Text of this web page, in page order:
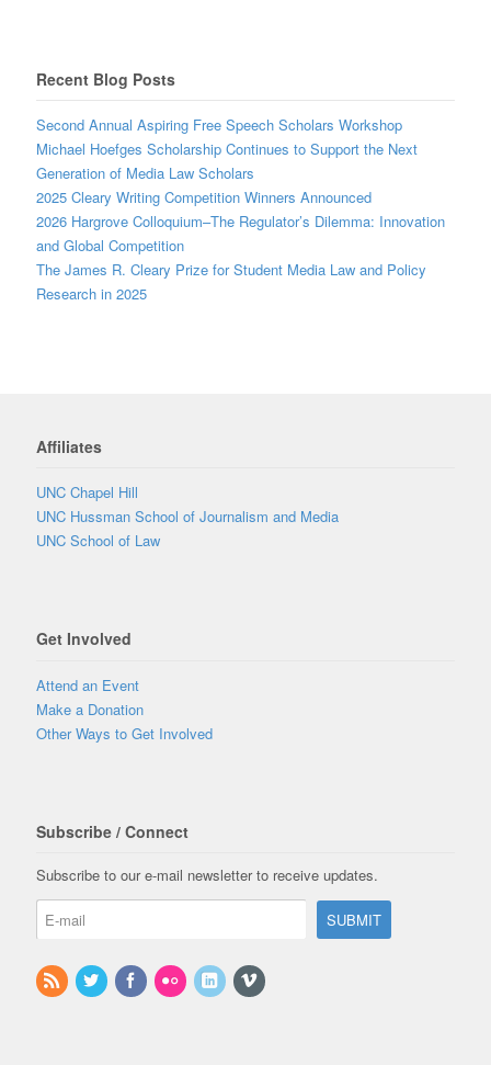
Recent Blog Posts
Second Annual Aspiring Free Speech Scholars Workshop
Michael Hoefges Scholarship Continues to Support the Next
Generation of Media Law Scholars
2025 Cleary Writing Competition Winners Announced
2026 Hargrove Colloquium–The Regulator’s Dilemma: Innovation
and Global Competition
The James R. Cleary Prize for Student Media Law and Policy
Research in 2025
Affiliates
UNC Chapel Hill
UNC Hussman School of Journalism and Media
UNC School of Law
Get Involved
Attend an Event
Make a Donation
Other Ways to Get Involved
Subscribe / Connect
Subscribe to our e-mail newsletter to receive updates.